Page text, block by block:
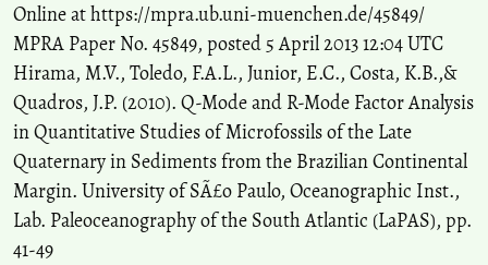
Online at https://mpra.ub.uni-muenchen.de/45849/
MPRA Paper No. 45849, posted 5 April 2013 12:04 UTC
Hirama, M.V., Toledo, F.A.L., Junior, E.C., Costa, K.B.,&
Quadros, J.P. (2010). Q-Mode and R-Mode Factor Analysis
in Quantitative Studies of Microfossils of the Late
Quaternary in Sediments from the Brazilian Continental
Margin. University of SÃ£o Paulo, Oceanographic Inst.,
Lab. Paleoceanography of the South Atlantic (LaPAS), pp.
41-49